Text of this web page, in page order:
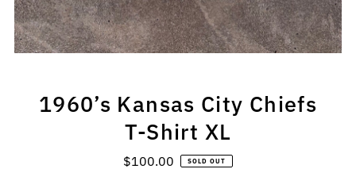
1960’s Kansas City Chiefs
T-Shirt XL
Regular
$100.00 SOLD OUT